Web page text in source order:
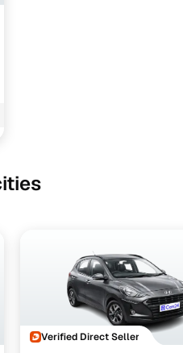
Verified Direct Seller